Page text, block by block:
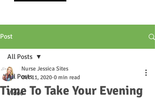
Post
All Posts
Video
All Posts
Time To Take Your Evening
Nurse Jessica Sites
Oct 11, 2020 0 min read